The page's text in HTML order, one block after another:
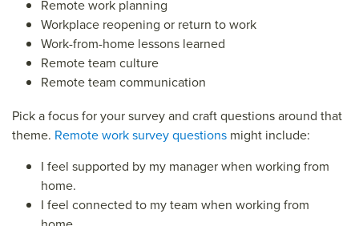
Remote work planning
Workplace reopening or return to work
Work-from-home lessons learned
Remote team culture
Remote team communication
Pick a focus for your survey and craft questions around that
theme. Remote work survey questions might include:
I feel supported by my manager when working from
home.
I feel connected to my team when working from